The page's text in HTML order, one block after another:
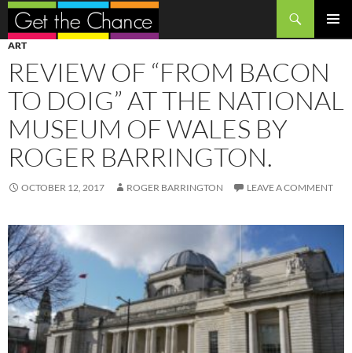
Search
SKIP
TO
CONTENT
ART
REVIEW OF “FROM BACON
TO DOIG” AT THE NATIONAL
MUSEUM OF WALES BY
ROGER BARRINGTON.
OCTOBER 12, 2017 ROGER BARRINGTON LEAVE A COMMENT